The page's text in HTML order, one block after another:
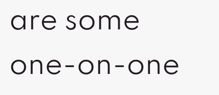
are some
one-on-one